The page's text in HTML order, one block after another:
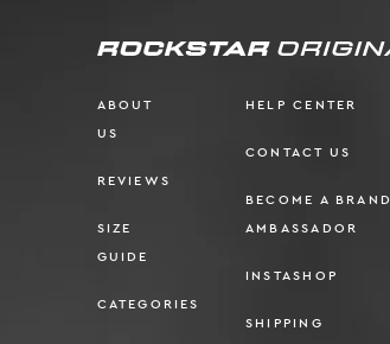
ABOUT
US
REVIEWS
SIZE
GUIDE
CATEGORIES
HELP CENTER
CONTACT US
BECOME A BRAND
AMBASSADOR
INSTASHOP
SHIPPING